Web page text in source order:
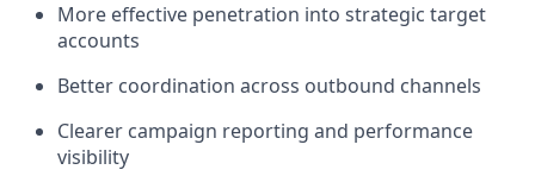
More effective penetration into strategic target
accounts
Better coordination across outbound channels
Clearer campaign reporting and performance
visibility